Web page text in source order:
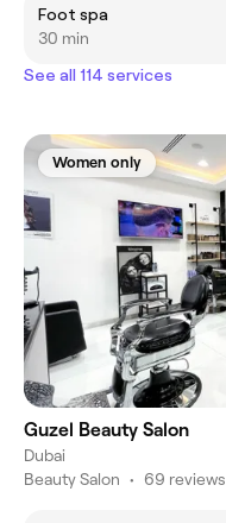
Foot spa
30 min
See all 114 services
Women only
Guzel Beauty Salon
Dubai
Beauty Salon • 69 reviews